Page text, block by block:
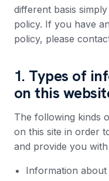
different basis
policy. If you have
policy, please
1. Types of
on this
The following kinds
on this site in order
and provide you
Information